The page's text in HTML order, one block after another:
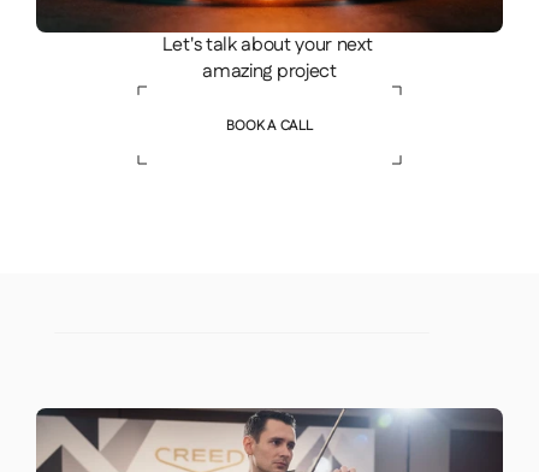
Let's talk about your next
amazing project
BOOK A CALL